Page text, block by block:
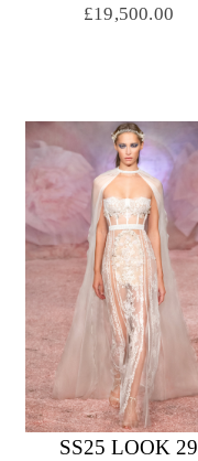
£19,500.00
SS25 LOOK 29